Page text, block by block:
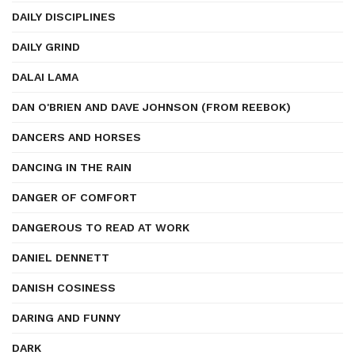
DAILY DISCIPLINES
DAILY GRIND
DALAI LAMA
DAN O'BRIEN AND DAVE JOHNSON (FROM REEBOK)
DANCERS AND HORSES
DANCING IN THE RAIN
DANGER OF COMFORT
DANGEROUS TO READ AT WORK
DANIEL DENNETT
DANISH COSINESS
DARING AND FUNNY
DARK